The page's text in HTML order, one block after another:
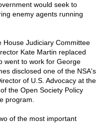
would seek to
enemy agents running
House Judiciary Committee
Kate Martin replaced
went to work for George
disclosed one of the NSA's
of U.S. Advocacy at the
the Open Society Policy
program.
of the most important